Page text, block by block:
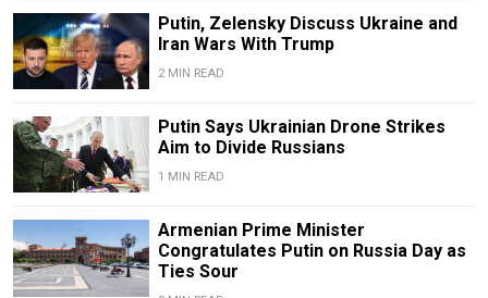
Putin, Zelensky Discuss Ukraine and
Iran Wars With Trump
2 MIN READ
Putin Says Ukrainian Drone Strikes
Aim to Divide Russians
1 MIN READ
Armenian Prime Minister
Congratulates Putin on Russia Day as
Ties Sour